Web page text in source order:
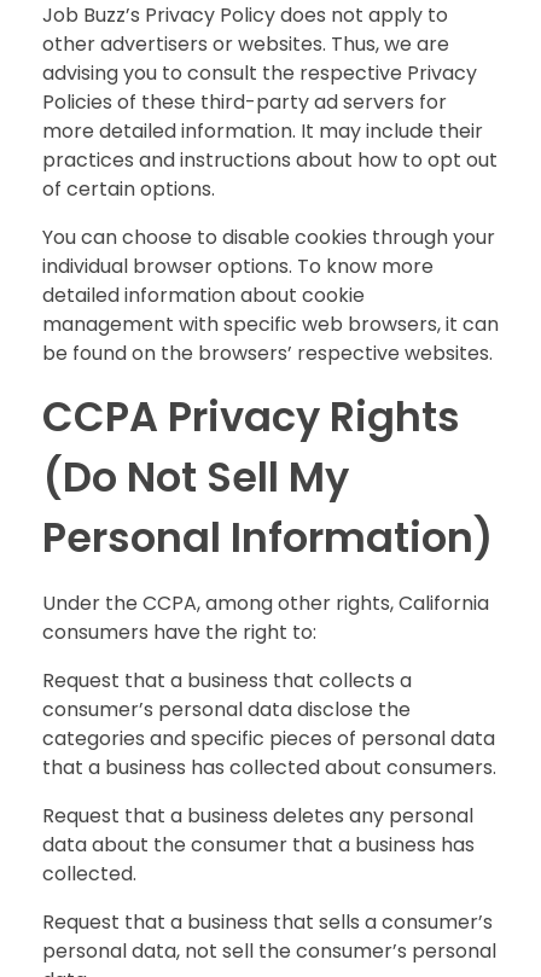
Job Buzz’s Privacy Policy does not apply to
other advertisers or websites. Thus, we are
advising you to consult the respective Privacy
Policies of these third-party ad servers for
more detailed information. It may include their
practices and instructions about how to opt out
of certain options.
You can choose to disable cookies through your
individual browser options. To know more
detailed information about cookie
management with specific web browsers, it can
be found on the browsers’ respective websites.
CCPA Privacy Rights
(Do Not Sell My
Personal Information)
Under the CCPA, among other rights, California
consumers have the right to:
Request that a business that collects a
consumer’s personal data disclose the
categories and specific pieces of personal data
that a business has collected about consumers.
Request that a business deletes any personal
data about the consumer that a business has
collected.
Request that a business that sells a consumer’s
personal data, not sell the consumer’s personal